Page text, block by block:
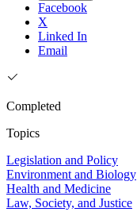
Facebook
X
Linked In
Email
Completed
Topics
Legislation and Policy
Environment and Biology
Health and Medicine
Law, Society, and Justice